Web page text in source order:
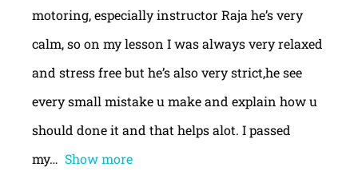
motoring, especially instructor Raja he’s very
calm, so on my lesson I was always very relaxed
and stress free but he’s also very strict,he see
every small mistake u make and explain how u
should done it and that helps alot. I passed
my
Show more